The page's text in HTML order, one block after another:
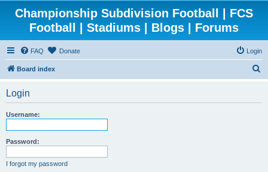
Championship Subdivision Football | FCS
Football | Stadiums | Blogs | Forums
FAQ Donate Login
Board index
Login
Username:
Password:
I forgot my password